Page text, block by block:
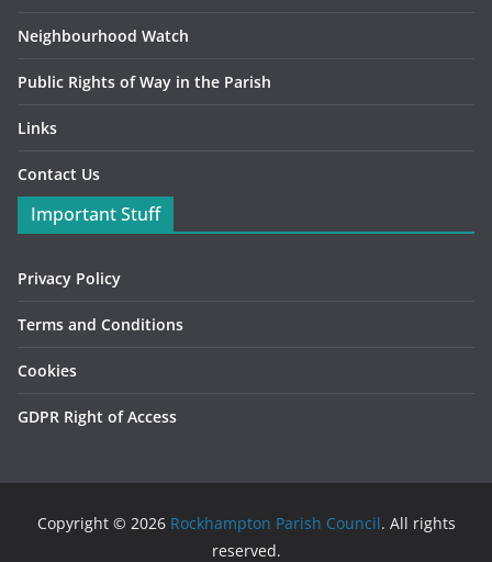
Neighbourhood Watch
Public Rights of Way in the Parish
Links
Contact Us
Important Stuff
Privacy Policy
Terms and Conditions
Cookies
GDPR Right of Access
Copyright © 2026 Rockhampton Parish Council. All rights
reserved.